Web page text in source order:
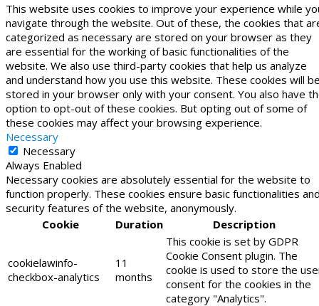
This website uses cookies to improve your experience while
navigate through the website. Out of these, the cookies that
categorized as necessary are stored on your browser as they
are essential for the working of basic functionalities of the
website. We also use third-party cookies that help us analyze
and understand how you use this website. These cookies will
stored in your browser only with your consent. You also have
option to opt-out of these cookies. But opting out of some of
these cookies may affect your browsing experience.
Necessary
Necessary
Always Enabled
Necessary cookies are absolutely essential for the website to
function properly. These cookies ensure basic functionalities
security features of the website, anonymously.
Cookie
Duration Description
cookielawinfo-
checkbox-analytics
11
months
This cookie is set by GDPR
Cookie Consent plugin. The
cookie is used to store the
consent for the cookies in the
category "Analytics".